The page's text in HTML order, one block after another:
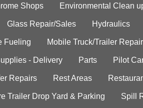
Shops Environmental Clean
Glass Repair/Sales Hydraulics
Fueling Mobile Truck/Trailer Repair
- Delivery Parts Pilot
Repairs Rest Areas
Trailer Drop Yard & Parking Spill